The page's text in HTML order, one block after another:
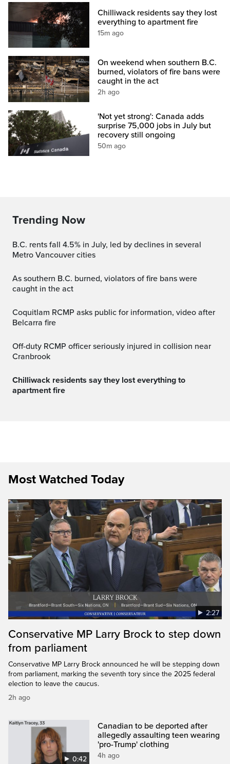
Chilliwack residents say they lost
everything to apartment fire
15m ago
On weekend when southern B.C.
burned, violators of fire bans were
caught in the act
2h ago
'Not yet strong': Canada adds
surprise 75,000 jobs in July but
recovery still ongoing
50m ago
Trending Now
B.C. rents fall 4.5% in July, led by declines in several
Metro Vancouver cities
As southern B.C. burned, violators of fire bans were
caught in the act
Coquitlam RCMP asks public for information, video after
Belcarra fire
Off-duty RCMP officer seriously injured in collision near
Cranbrook
Chilliwack residents say they lost everything to
apartment fire
Most Watched Today
2:27
Conservative MP Larry Brock to step down
from parliament
Conservative MP Larry Brock announced he will be stepping down
from parliament, marking the seventh tory since the 2025 federal
election to leave the caucus.
2h ago
0:42
Canadian to be deported after
allegedly assaulting teen wearing
'pro-Trump' clothing
4h ago